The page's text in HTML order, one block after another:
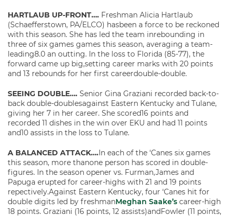
HARTLAUB UP-FRONT…. Freshman Alicia Hartlaub
(Schaefferstown, PA/ELCO) hasbeen a force to be reckoned
with this season. She has led the team inrebounding in
three of six games games this season, averaging a team-
leading8.0 an outting. In the loss to Florida (85-77), the
forward came up big,setting career marks with 20 points
and 13 rebounds for her first careerdouble-double.
SEEING DOUBLE…. Senior Gina Graziani recorded back-to-
back double-doublesagainst Eastern Kentucky and Tulane,
giving her 7 in her career. She scored16 points and
recorded 11 dishes in the win over EKU and had 11 points
and10 assists in the loss to Tulane.
A BALANCED ATTACK….In each of the ‘Canes six games
this season, more thanone person has scored in double-
figures. In the season opener vs. Furman,James and
Papuga erupted for career-highs with 21 and 19 points
repectively.Against Eastern Kentucky, four ‘Canes hit for
double digits led by freshmanMeghan Saake’s career-high
18 points. Graziani (16 points, 12 assists)andFowler (11 points,